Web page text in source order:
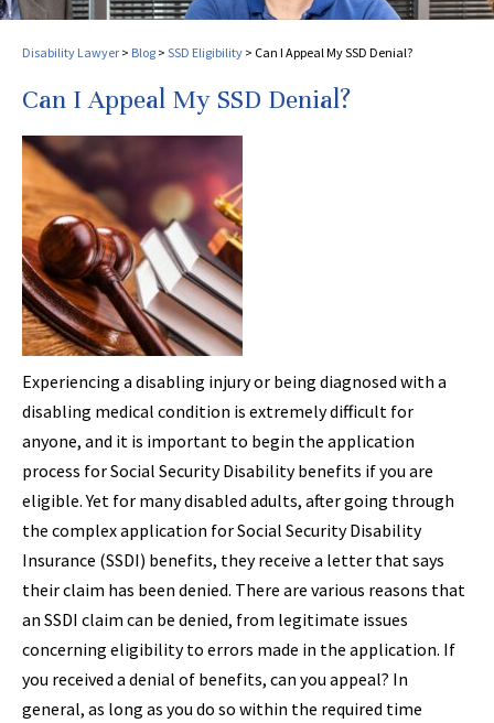
Disability Lawyer > Blog > SSD Eligibility > Can I Appeal My SSD Denial?
Can I Appeal My SSD Denial?
Experiencing a disabling injury or being diagnosed with a
disabling medical condition is extremely difficult for
anyone, and it is important to begin the application
process for Social Security Disability benefits if you are
eligible. Yet for many disabled adults, after going through
the complex application for Social Security Disability
Insurance (SSDI) benefits, they receive a letter that says
their claim has been denied. There are various reasons that
an SSDI claim can be denied, from legitimate issues
concerning eligibility to errors made in the application. If
you received a denial of benefits, can you appeal? In
general, as long as you do so within the required time